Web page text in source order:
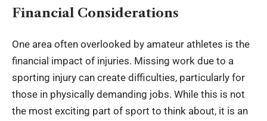
Financial Considerations
One area often overlooked by amateur athletes is the
financial impact of injuries. Missing work due to a
sporting injury can create difficulties, particularly for
those in physically demanding jobs. While this is not
the most exciting part of sport to think about, it is an